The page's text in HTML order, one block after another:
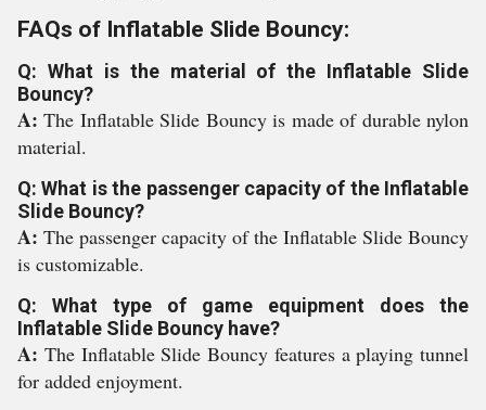
FAQs of Inflatable Slide Bouncy:
Q: What is the material of the Inflatable Slide
Bouncy?
A:The Inflatable Slide Bouncy is made of durable nylon
material.
Q: What is the passenger capacity of the Inflatable
Slide Bouncy?
A: The passenger capacity of the Inflatable Slide Bouncy
is customizable.
Q: What type of game equipment does the
Inflatable Slide Bouncy have?
A: The Inflatable Slide Bouncy features a playing tunnel
for added enjoyment.